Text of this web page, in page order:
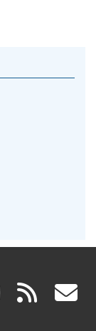
(link rss